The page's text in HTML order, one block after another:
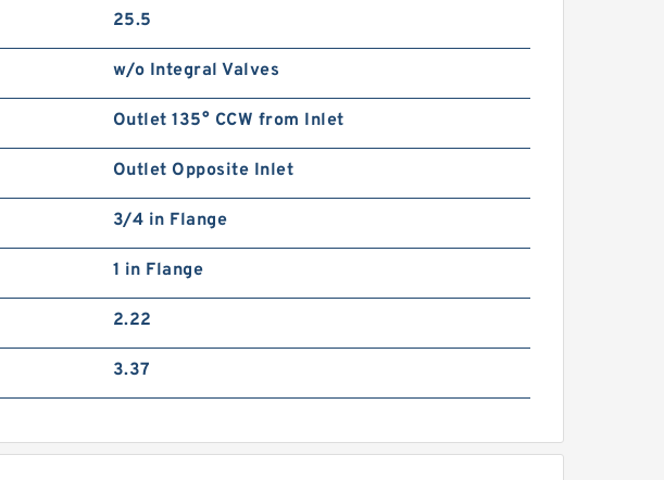
25.5
w/o Integral Valves
Outlet 135° CCW from Inlet
Outlet Opposite Inlet
3/4 in Flange
1 in Flange
2.22
3.37